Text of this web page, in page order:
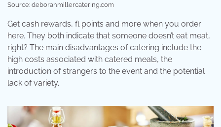
Source: deborahmillercatering.com
Get cash rewards, fl points and more when you order
here. They both indicate that someone doesn’t eat meat,
right? The main disadvantages of catering include the
high costs associated with catered meals, the
introduction of strangers to the event and the potential
lack of variety.